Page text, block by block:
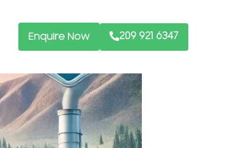
Enquire Now 209 921 6347